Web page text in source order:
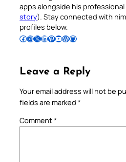
apps alongside his
story). Stay connected with
profiles below.
Follow Pradeep on Facebook Follow Pradeep on InstagramFollow Pradeep on X Follow Pradeep on LinkedIn Follow Pradeep on Pinterest Subscribe to Pradeep’s Youtube Channel Follow Pradeep on WordPress Follow Pradeep on GitHub
Leave a Reply
Your email address will not be
fields are marked *
Comment*